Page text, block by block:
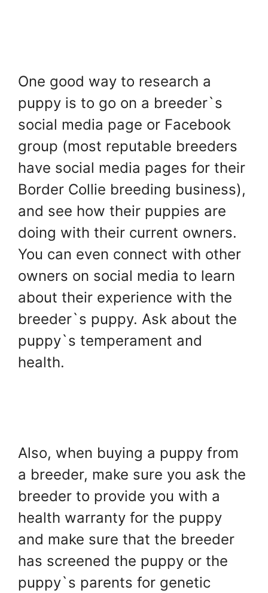
One good way to research a
puppy is to go on a breeder`s
social media page or Facebook
group (most reputable breeders
have social media pages for their
Border Collie breeding business),
and see how their puppies are
doing with their current owners.
You can even connect with other
owners on social media to learn
about their experience with the
breeder`s puppy. Ask about the
puppy`s temperament and
health.
Also, when buying a puppy from
a breeder, make sure you ask the
breeder to provide you with a
health warranty for the puppy
and make sure that the breeder
has screened the puppy or the
puppy`s parents for genetic